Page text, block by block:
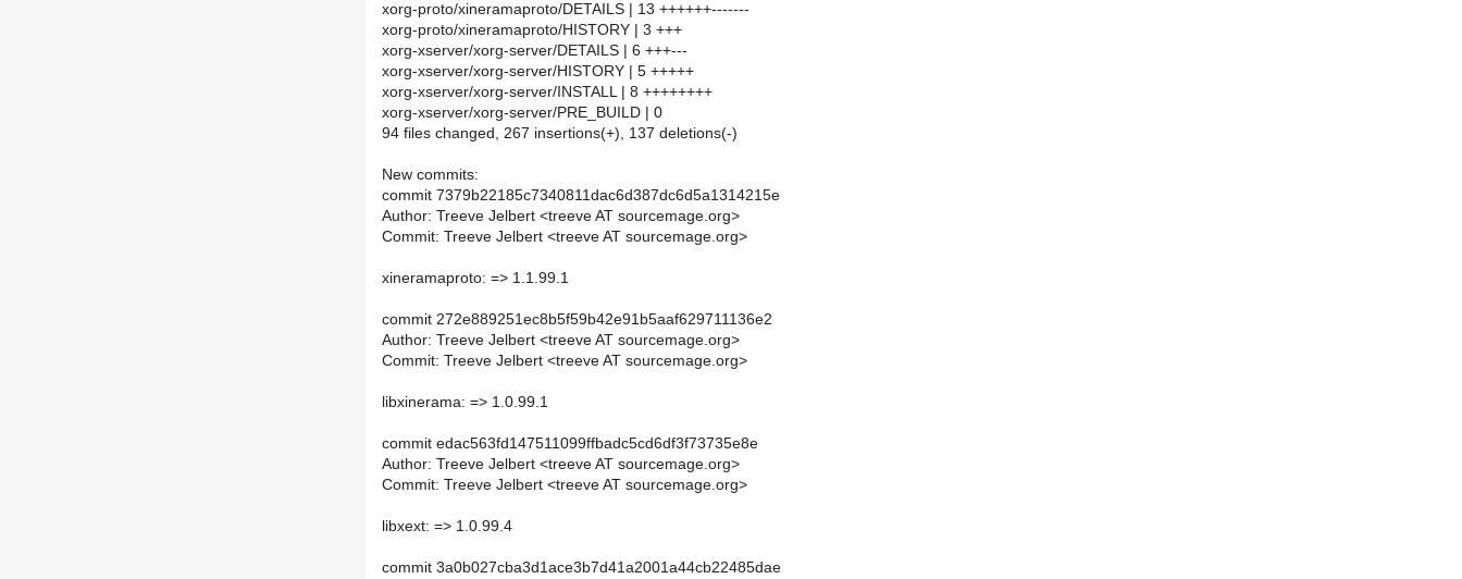
xorg-proto/xineramaproto/DETAILS | 13 ++++++-------
xorg-proto/xineramaproto/HISTORY | 3 +++
xorg-xserver/xorg-server/DETAILS | 6 +++---
xorg-xserver/xorg-server/HISTORY | 5 +++++
xorg-xserver/xorg-server/INSTALL | 8 ++++++++
xorg-xserver/xorg-server/PRE_BUILD | 0
94 files changed, 267 insertions(+), 137 deletions(-)
New commits:
commit 7379b22185c7340811dac6d387dc6d5a1314215e
Author: Treeve Jelbert <treeve AT sourcemage.org>
Commit: Treeve Jelbert <treeve AT sourcemage.org>
xineramaproto: => 1.1.99.1
commit 272e889251ec8b5f59b42e91b5aaf629711136e2
Author: Treeve Jelbert <treeve AT sourcemage.org>
Commit: Treeve Jelbert <treeve AT sourcemage.org>
libxinerama: => 1.0.99.1
commit edac563fd147511099ffbadc5cd6df3f73735e8e
Author: Treeve Jelbert <treeve AT sourcemage.org>
Commit: Treeve Jelbert <treeve AT sourcemage.org>
libxext: => 1.0.99.4
commit 3a0b027cba3d1ace3b7d41a2001a44cb22485dae